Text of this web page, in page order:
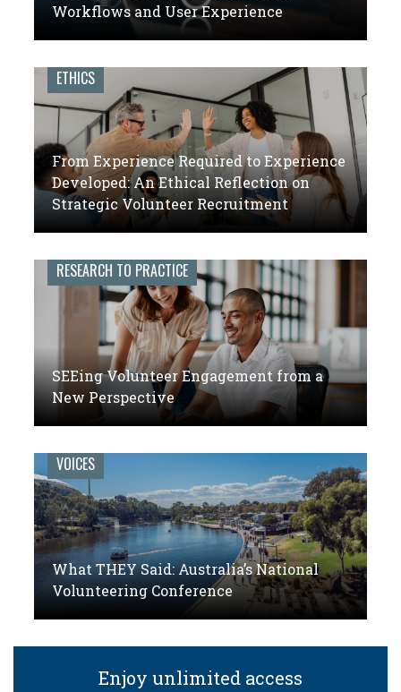
Workflows and User Experience
ETHICS
From Experience Required to Experience
Developed: An Ethical Reflection on
Strategic Volunteer Recruitment
RESEARCH TO PRACTICE
SEEing Volunteer Engagement from a
New Perspective
VOICES
What THEY Said: Australia’s National
Volunteering Conference
Enjoy unlimited access